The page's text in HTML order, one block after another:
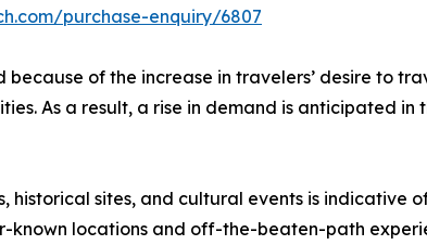
purchase-enquiry/6807
of the increase in travelers’ desire to
As a result, a rise in demand is anticipated
sites, and cultural events is indicative
known locations and off-the-beaten-path